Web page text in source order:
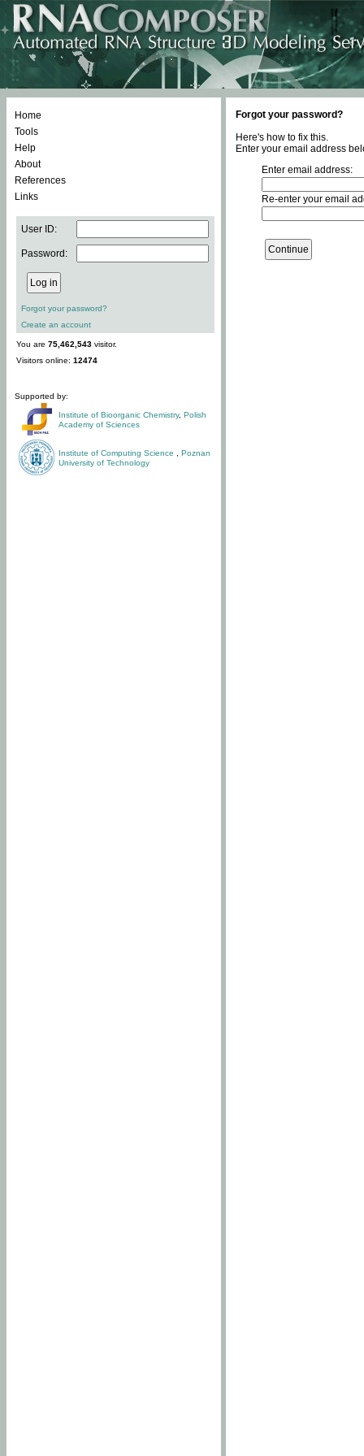
Home
Tools
Help
About
References
Links
User ID:
Password:
Forgot your password?
Create an account
You are 75,462,543 visitor.
Visitors online: 12474
Supported by:
Institute of Bioorganic Chemistry, Polish
Academy of Sciences
Institute of Computing Science
Poznan
University of Technology
Forgot your password?
Here's how to fix this.
Enter your email address
Enter email address:
Re-enter your email